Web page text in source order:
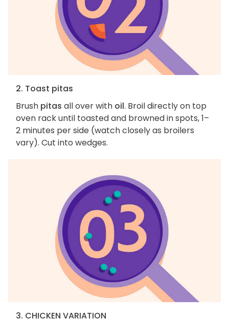
2. Toast pitas
Brush pitas all over with oil. Broil directly on top
oven rack until toasted and browned in spots, 1–
2 minutes per side (watch closely as broilers
vary). Cut into wedges.
3. CHICKEN VARIATION